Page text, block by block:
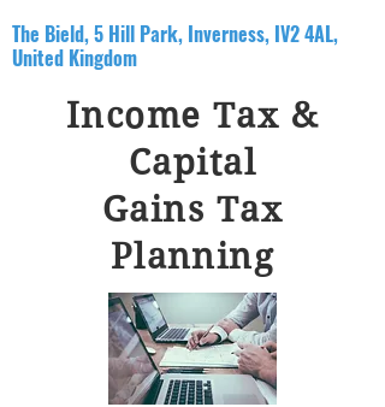
The Bield, 5 Hill Park, Inverness, IV2 4AL,
United Kingdom
Income Tax &
Capital
Gains Tax
Planning